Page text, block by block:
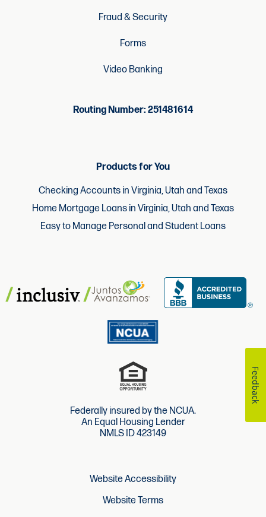
Fraud & Security
Forms
Video Banking
Routing Number: 251481614
Products for You
Checking Accounts in Virginia, Utah and Texas
Home Mortgage Loans in Virginia, Utah and Texas
Easy to Manage Personal and Student Loans
Federally insured by the NCUA.
An Equal Housing Lender
NMLS ID 423149
Website Accessibility
Website Terms
Feedback